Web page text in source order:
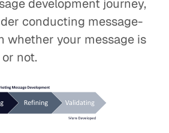
development journey,
conducting message-
whether your message is
not.